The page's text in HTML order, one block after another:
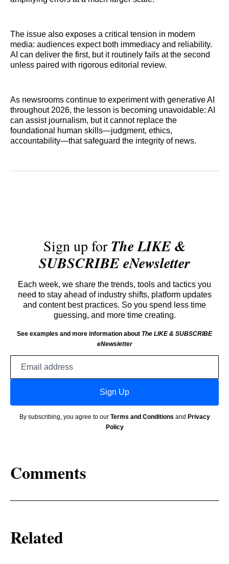
The issue also exposes a critical tension in modern
media: audiences expect both immediacy and reliability.
AI can deliver the first, but it routinely fails at the second
unless paired with rigorous editorial review.
As newsrooms continue to experiment with generative AI
throughout 2026, the lesson is becoming unavoidable: AI
can assist journalism, but it cannot replace the
foundational human skills—judgment, ethics,
accountability—that safeguard the integrity of news.
Sign up forThe LIKE &
SUBSCRIBE eNewsletter
Each week, we share the trends, tools and tactics you
need to stay ahead of industry shifts, platform updates
and content best practices. So you spend less time
guessing, and more time creating.
See examples and more information about The LIKE & SUBSCRIBE
eNewsletter
Sign Up
By subscribing, you agree to our Terms and Conditions and Privacy
Policy
Comments
Related